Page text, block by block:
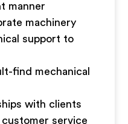
manner
machinery
support to
find mechanical
with clients
service